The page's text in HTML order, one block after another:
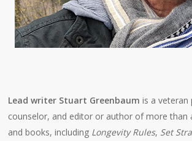
Lead writer Stuart Greenbaum is a veteran
counselor, and editor or author of more than
and books, including Longevity Rules, Set